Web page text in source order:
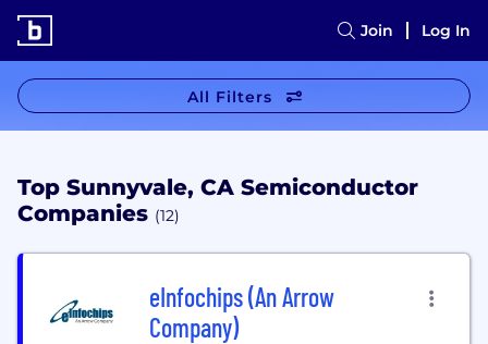
Join Log In
All Filters
Top Sunnyvale, CA Semiconductor
Companies (12)
eInfochips (An Arrow
Company)